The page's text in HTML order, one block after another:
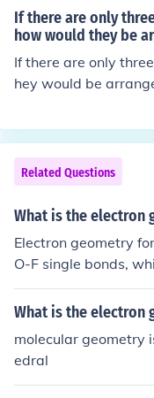
ytes. Instead, OF2
not conduct
If there are only
how would they be
If there are only
hey would be
ron groups, placing
ane. The central
oximately 120
one of the groups is
ust to a trigonal
Related Questions
What is the electron
Electron geometry
O-F single bonds,
are two lone pairs
ast two electron
What is the electron
molecular geometry
edral